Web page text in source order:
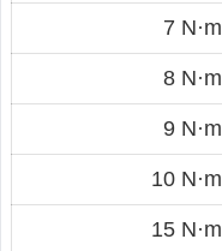
7 N·m
8 N·m
9 N·m
10 N·m
15 N·m